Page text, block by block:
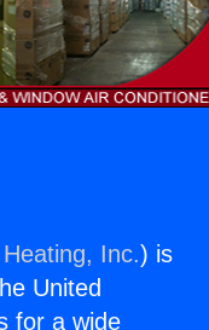
Inc.) is
United
for a wide